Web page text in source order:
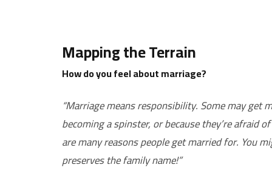
Mapping the Terrain
How do you feel about marriage?
“Marriage means responsibility. Some may
becoming a spinster, or because they’re afraid
are many reasons people get married for. You
preserves the family name!”